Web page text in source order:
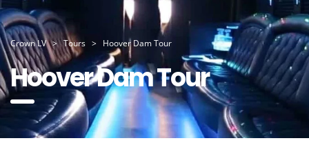
Crown LV > Tours > Hoover Dam Tour
Hoover Dam Tour